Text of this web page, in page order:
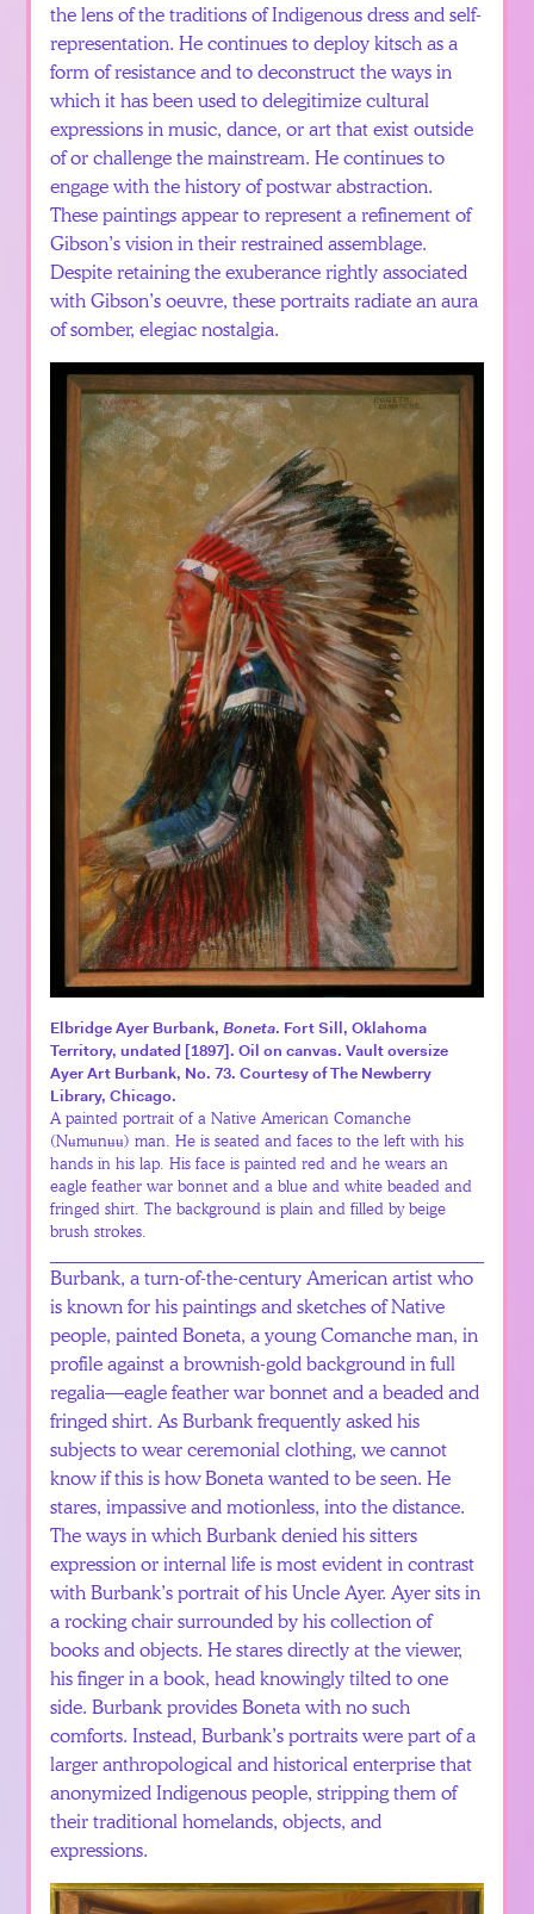
the lens of the traditions of Indigenous dress and self-
representation. He continues to deploy kitsch as a
form of resistance and to deconstruct the ways in
which it has been used to delegitimize cultural
expressions in music, dance, or art that exist outside
of or challenge the mainstream. He continues to
engage with the history of postwar abstraction.
These paintings appear to represent a refinement of
Gibson’s vision in their restrained assemblage.
Despite retaining the exuberance rightly associated
with Gibson’s oeuvre, these portraits radiate an aura
of somber, elegiac nostalgia.
Elbridge Ayer Burbank,Boneta. Fort Sill, Oklahoma
Territory, undated [1897]. Oil on canvas. Vault oversize
Ayer Art Burbank, No. 73. Courtesy of The Newberry
Library, Chicago.
A painted portrait of a Native American Comanche
(Nʉmʉnʉʉ) man. He is seated and faces to the left with his
hands in his lap. His face is painted red and he wears an
eagle feather war bonnet and a blue and white beaded and
fringed shirt. The background is plain and filled by beige
brush strokes.
Burbank, a turn-of-the-century American artist who
is known for his paintings and sketches of Native
people, painted Boneta, a young Comanche man, in
profile against a brownish-gold background in full
regalia—eagle feather war bonnet and a beaded and
fringed shirt. As Burbank frequently asked his
subjects to wear ceremonial clothing, we cannot
know if this is how Boneta wanted to be seen. He
stares, impassive and motionless, into the distance.
The ways in which Burbank denied his sitters
expression or internal life is most evident in contrast
with Burbank’s portrait of his Uncle Ayer. Ayer sits in
a rocking chair surrounded by his collection of
books and objects. He stares directly at the viewer,
his finger in a book, head knowingly tilted to one
side. Burbank provides Boneta with no such
comforts. Instead, Burbank’s portraits were part of a
larger anthropological and historical enterprise that
anonymized Indigenous people, stripping them of
their traditional homelands, objects, and
expressions.